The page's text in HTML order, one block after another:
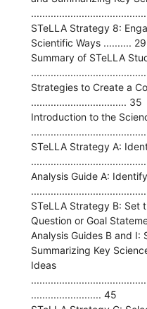
STeLLA Strategy 8:
Scientific Ways .......... 29
Summary of STeLLA
Strategies to Create a
.................................. 35
Introduction to the
STeLLA Strategy A:
Analysis Guide A:
STeLLA Strategy B: Set
Question or Goal
Analysis Guides B and I:
Summarizing Key
Ideas
......................... 45